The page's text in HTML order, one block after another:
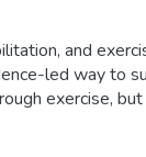
and
led way to
exercise, but